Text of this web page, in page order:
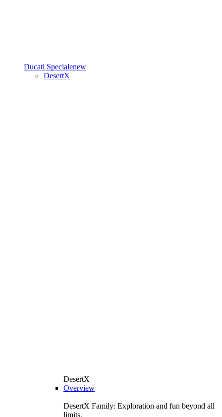
Ducati Specialenew
DesertX
DesertX
Overview
DesertX Family: Exploration and fun beyond all
limits.